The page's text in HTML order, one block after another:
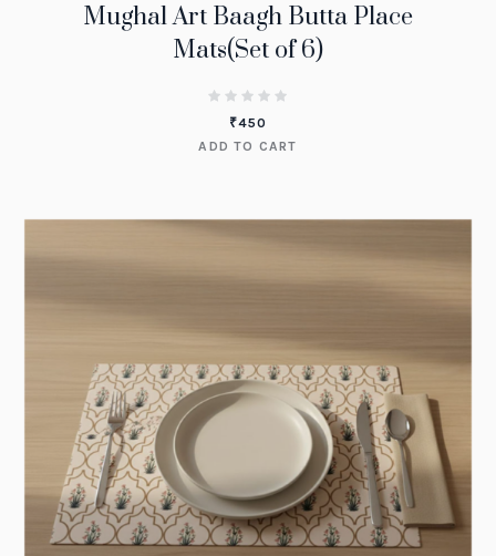
Mughal Art Baagh Butta Place
Mats(Set of 6)
₹450
ADD TO CART